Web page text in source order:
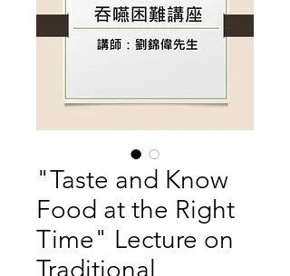
"Taste and Know
Food at the Right
Time" Lecture on
Traditional